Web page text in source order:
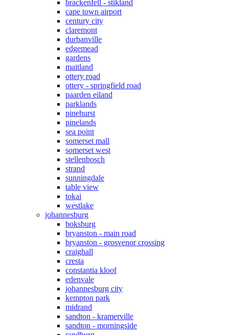
brackenfell - stikland
cape town airport
century city
claremont
durbanville
edgemead
gardens
maitland
ottery road
ottery - springfield road
paarden eiland
parklands
pinehurst
pinelands
sea point
somerset mall
somerset west
stellenbosch
strand
sunningdale
table view
tokai
westlake
johannesburg
boksburg
bryanston - main road
bryanston - grosvenor crossing
craighall
cresta
constantia kloof
edenvale
johannesburg city
kempton park
midrand
sandton - kramerville
sandton - morningside